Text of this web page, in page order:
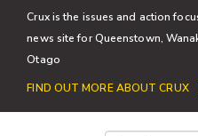
Crux is the issues and action
news site for Queenstown,
Otago
FIND OUT MORE ABOUT CRUX